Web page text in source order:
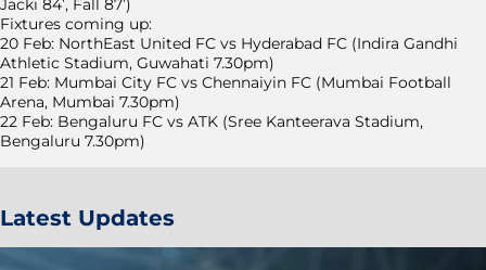
Jacki 84’, Fall 87’)
Fixtures coming up:
20 Feb: NorthEast United FC vs Hyderabad FC (Indira Gandhi
Athletic Stadium, Guwahati 7.30pm)
21 Feb: Mumbai City FC vs Chennaiyin FC (Mumbai Football
Arena, Mumbai 7.30pm)
22 Feb: Bengaluru FC vs ATK (Sree Kanteerava Stadium,
Bengaluru 7.30pm)
Latest Updates